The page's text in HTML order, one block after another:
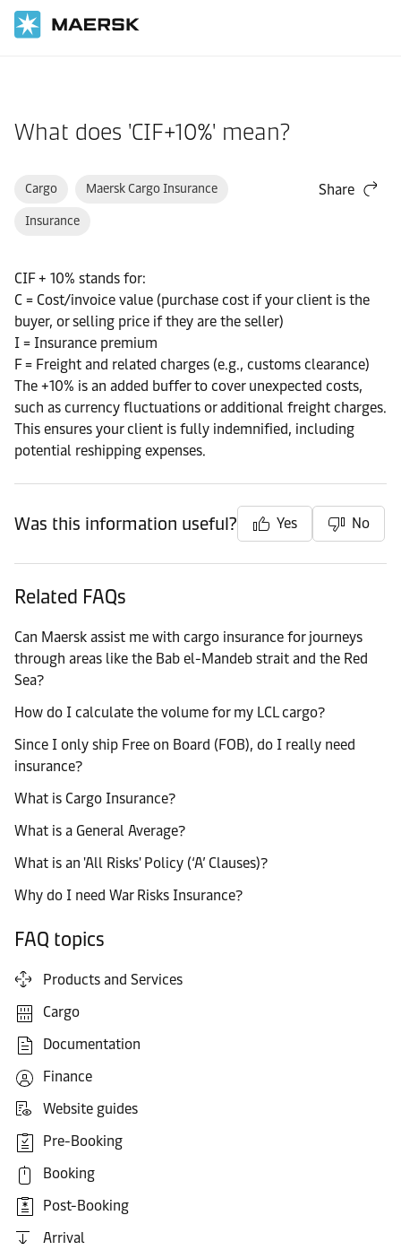
What does 'CIF+10%' mean?
Cargo Maersk Cargo Insurance
Insurance
Share
CIF + 10% stands for:
C = Cost/invoice value (purchase cost if your client is the
buyer, or selling price if they are the seller)
I = Insurance premium
F = Freight and related charges (e.g., customs clearance)
The +10% is an added buffer to cover unexpected costs,
such as currency fluctuations or additional freight charges.
This ensures your client is fully indemnified, including
potential reshipping expenses.
Was this information useful? Yes No
Related FAQs
Can Maersk assist me with cargo insurance for journeys
through areas like the Bab el-Mandeb strait and the Red
Sea?
How do I calculate the volume for my LCL cargo?
Since I only ship Free on Board (FOB), do I really need
insurance?
What is Cargo Insurance?
What is a General Average?
What is an 'All Risks' Policy (‘A’ Clauses)?
Why do I need War Risks Insurance?
FAQ topics
Products and Services
Cargo
Documentation
Finance
Website guides
Pre-Booking
Booking
Post-Booking
Arrival